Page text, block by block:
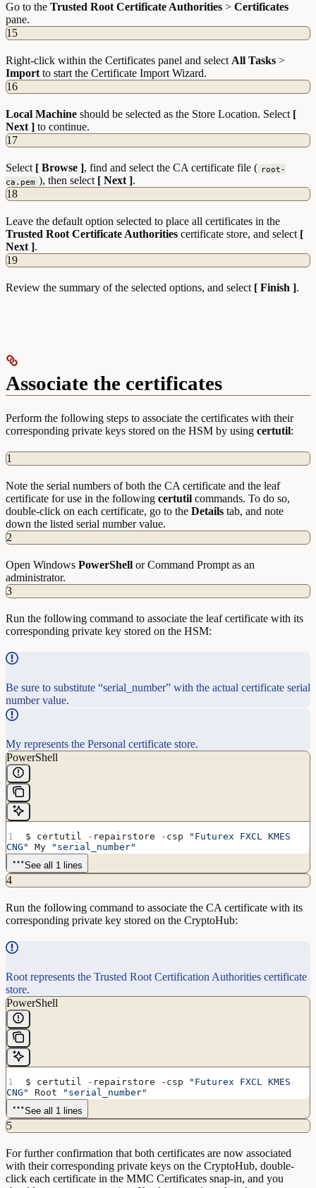
Go to the Trusted Root Certificate Authorities > Certificates
pane.
15
Right-click within the Certificates panel and select All Tasks >
Import to start the Certificate Import Wizard.
16
Local Machine should be selected as the Store Location. Select [
Next ] to continue.
17
Select [ Browse ], find and select the CA certificate file ( root-
ca.pem ), then select [ Next ].
18
Leave the default option selected to place all certificates in the
Trusted Root Certificate Authorities certificate store, and select [
Next ].
19
Review the summary of the selected options, and select [ Finish ].
Associate the certificates
Perform the following steps to associate the certificates with their
corresponding private keys stored on the HSM by using certutil:
1
Note the serial numbers of both the CA certificate and the leaf
certificate for use in the following certutil commands. To do so,
double-click on each certificate, go to the Details tab, and note
down the listed serial number value.
2
Open Windows PowerShell or Command Prompt as an
administrator.
3
Run the following command to associate the leaf certificate with its
corresponding private key stored on the HSM:
Be sure to substitute “serial_number” with the actual certificate serial
number value.
My represents the Personal certificate store.
PowerShell
$ certutil - repairstore - csp
"Futurex FXCL KMES
CNG"
My
"serial_number"
See all 1 lines
4
Run the following command to associate the CA certificate with its
corresponding private key stored on the CryptoHub:
Root represents the Trusted Root Certification Authorities certificate
store.
PowerShell
$ certutil - repairstore - csp
"Futurex FXCL KMES
CNG"
Root
"serial_number"
See all 1 lines
5
For further confirmation that both certificates are now associated
with their corresponding private keys on the CryptoHub, double-
click each certificate in the MMC Certificates snap-in, and you